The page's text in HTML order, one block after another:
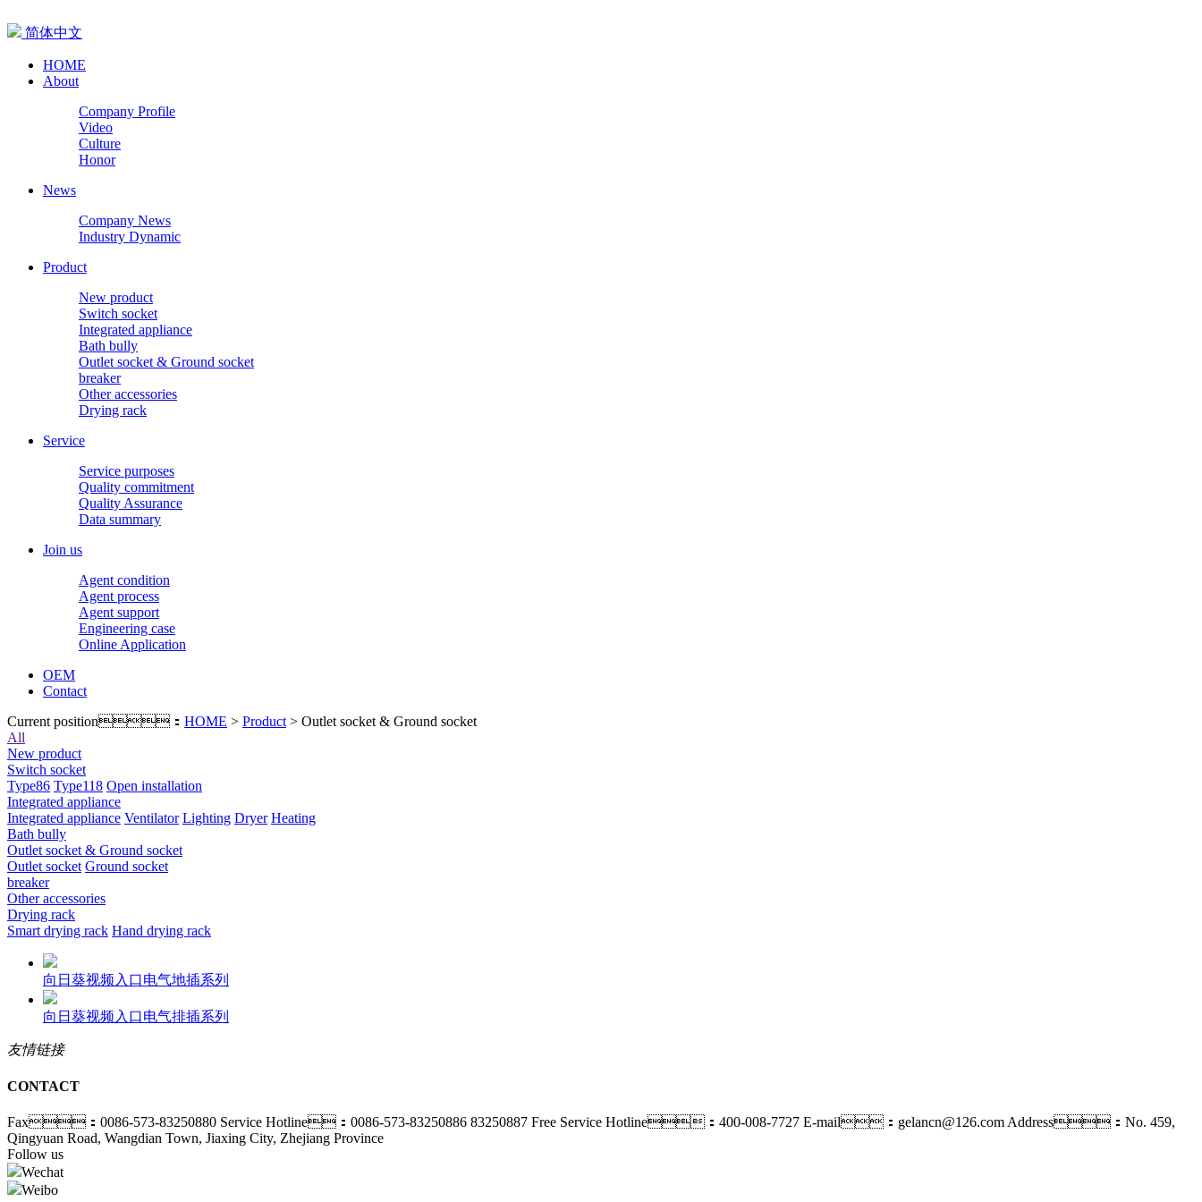
简体中文
HOME
About
Company Profile
Video
Culture
Honor
News
Company News
Industry Dynamic
Product
New product
Switch socket
Integrated appliance
Bath bully
Outlet socket & Ground socket
breaker
Other accessories
Drying rack
Service
Service purposes
Quality commitment
Quality Assurance
Data summary
Join us
Agent condition
Agent process
Agent support
Engineering case
Online Application
OEM
Contact
Current position： HOME > Product > Outlet socket & Ground socket
All
New product
Switch socket
Type86 Type118 Open installation
Integrated appliance
Integrated appliance Ventilator Lighting Dryer Heating
Bath bully
Outlet socket & Ground socket
Outlet socket Ground socket
breaker
Other accessories
Drying rack
Smart drying rack Hand drying rack
向日葵视频入口电气地插系列
向日葵视频入口电气排插系列
友情链接
CONTACT
Fax：0086-573-83250880 Service Hotline：0086-573-83250886 83250887 Free Service Hotline：400-008-7727 E-mail：gelancn@126.com Address：No. 459,
Qingyuan Road, Wangdian Town, Jiaxing City, Zhejiang Province
Follow us
Wechat
Weibo